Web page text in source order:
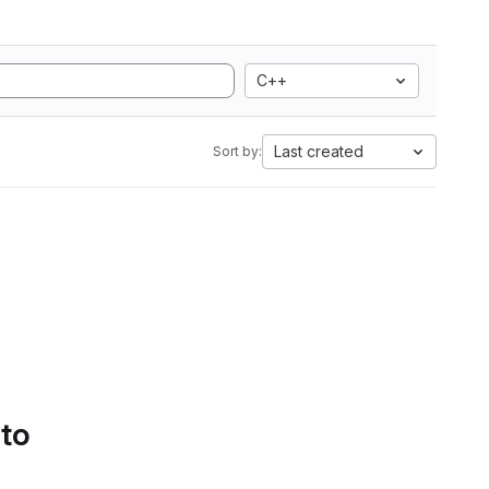
C++
Sort by: Last created